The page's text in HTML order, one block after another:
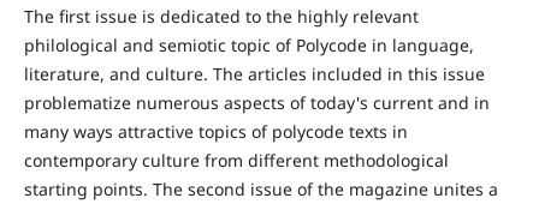
The first issue is dedicated to the highly relevant
philological and semiotic topic of Polycode in language,
literature, and culture. The articles included in this issue
problematize numerous aspects of today's current and in
many ways attractive topics of polycode texts in
contemporary culture from different methodological
starting points. The second issue of the magazine unites a